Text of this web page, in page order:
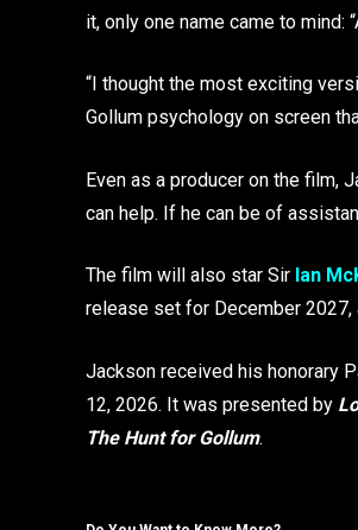
it, only one name came to mind:
“I thought the most exciting
Gollum psychology on screen
Even as a producer on the film,
can help. If he can be of
The film will also star Sir Ian
release set for December 2027,
Jackson received his honorary
12, 2026. It was presented by
The Hunt for Gollum.